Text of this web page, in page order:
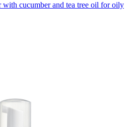
with cucumber and tea tree oil for oily